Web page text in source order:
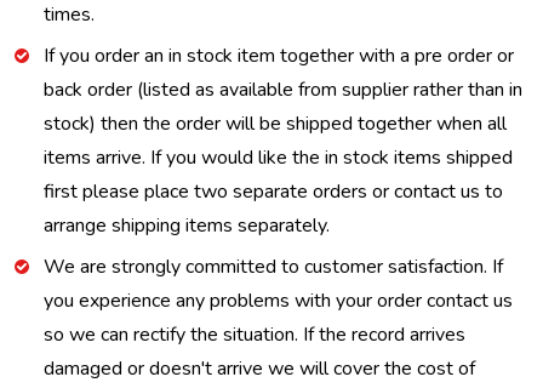
times.
If you order an in stock item together with a pre order or
back order (listed as available from supplier rather than in
stock) then the order will be shipped together when all
items arrive. If you would like the in stock items shipped
first please place two separate orders or contact us to
arrange shipping items separately.
We are strongly committed to customer satisfaction. If
you experience any problems with your order contact us
so we can rectify the situation. If the record arrives
damaged or doesn't arrive we will cover the cost of